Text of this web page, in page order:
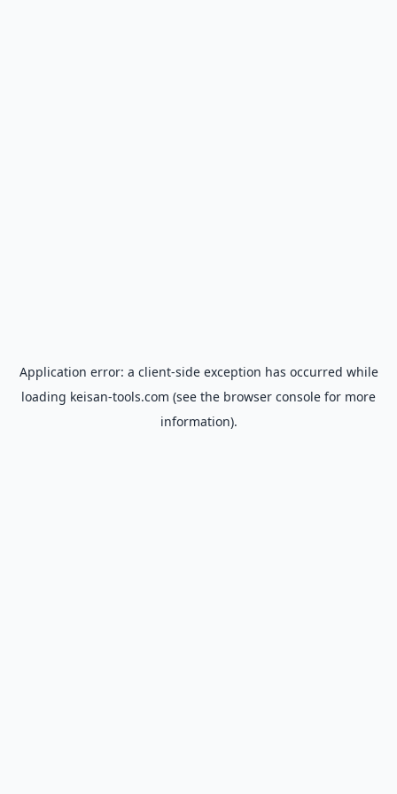
Application error: a client-side exception has occurred while
loading keisan-tools.com (see the browser console for more
information).